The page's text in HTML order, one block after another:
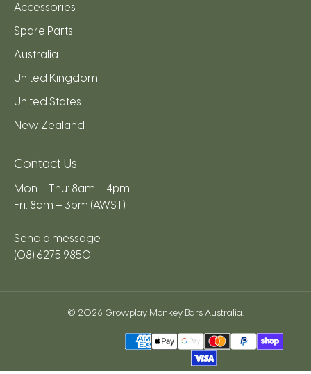
Accessories
Spare Parts
Australia
United Kingdom
United States
New Zealand
Contact Us
Mon – Thu: 8am – 4pm
Fri: 8am – 3pm (AWST)
Send a message
(08) 6275 9850
© 2026 Growplay Monkey Bars Australia